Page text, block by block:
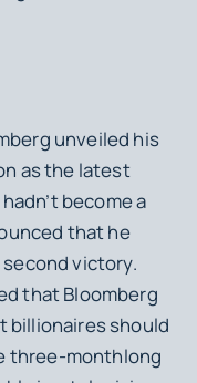
unveiled his
as the latest
become a
that he
second victory.
that Bloomberg
billionaires should
three-monthlong